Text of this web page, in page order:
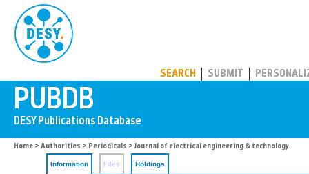
SEARCH SUBMIT
Home > Authorities > Periodicals > Journal of electrical engineering & technology
Information Files Holdings